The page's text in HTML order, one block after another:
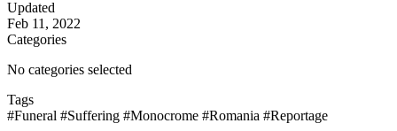
Updated
Feb 11, 2022
Categories
No categories selected
Tags
#Funeral #Suffering #Monocrome #Romania #Reportage